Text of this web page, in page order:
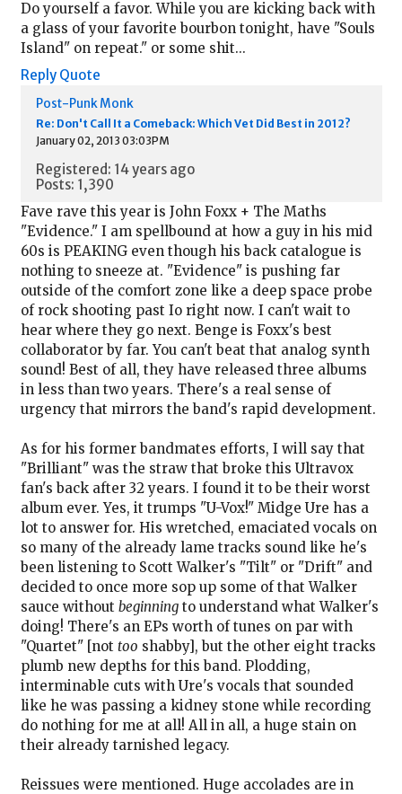
Do yourself a favor. While you are kicking back with
a glass of your favorite bourbon tonight, have "Souls
Island" on repeat." or some shit...
Reply Quote
Post-Punk Monk
Re: Don't Call It a Comeback: Which Vet Did Best in 2012?
January 02, 2013 03:03PM
Registered: 14 years ago
Posts: 1,390
Fave rave this year is John Foxx + The Maths
"Evidence." I am spellbound at how a guy in his mid
60s is PEAKING even though his back catalogue is
nothing to sneeze at. "Evidence" is pushing far
outside of the comfort zone like a deep space probe
of rock shooting past Io right now. I can't wait to
hear where they go next. Benge is Foxx's best
collaborator by far. You can't beat that analog synth
sound! Best of all, they have released three albums
in less than two years. There's a real sense of
urgency that mirrors the band's rapid development.
As for his former bandmates efforts, I will say that
"Brilliant" was the straw that broke this Ultravox
fan's back after 32 years. I found it to be their worst
album ever. Yes, it trumps "U-Vox!" Midge Ure has a
lot to answer for. His wretched, emaciated vocals on
so many of the already lame tracks sound like he's
been listening to Scott Walker's "Tilt" or "Drift" and
decided to once more sop up some of that Walker
sauce without beginningto understand what Walker's
doing! There's an EPs worth of tunes on par with
"Quartet" [not too shabby], but the other eight tracks
plumb new depths for this band. Plodding,
interminable cuts with Ure's vocals that sounded
like he was passing a kidney stone while recording
do nothing for me at all! All in all, a huge stain on
their already tarnished legacy.
Reissues were mentioned. Huge accolades are in